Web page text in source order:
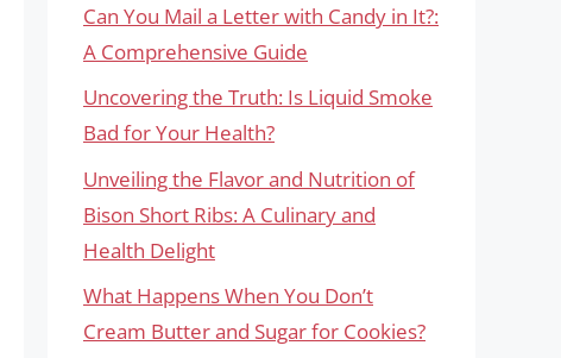
Can You Mail a Letter with Candy in It?:
A Comprehensive Guide
Uncovering the Truth: Is Liquid Smoke
Bad for Your Health?
Unveiling the Flavor and Nutrition of
Bison Short Ribs: A Culinary and
Health Delight
What Happens When You Don’t
Cream Butter and Sugar for Cookies?